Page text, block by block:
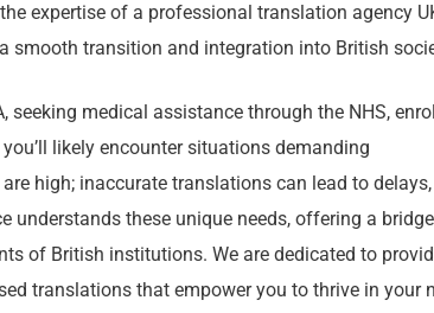
expertise of a professional translation agency
smooth transition and integration into British
medical assistance through the NHS,
likely encounter situations demanding
high; inaccurate translations can lead to delays,
understands these unique needs, offering a bridge
of British institutions. We are dedicated to
translations that empower you to thrive in your